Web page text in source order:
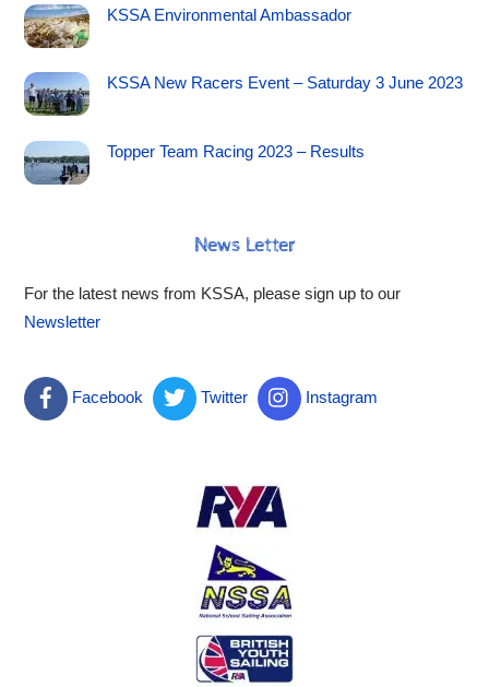
KSSA Environmental Ambassador
KSSA New Racers Event – Saturday 3 June 2023
Topper Team Racing 2023 – Results
News Letter
For the latest news from KSSA, please sign up to our
Newsletter
Facebook Twitter Instagram